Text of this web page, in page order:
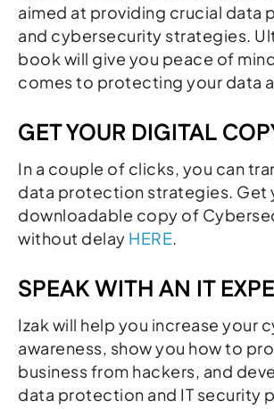
aimed at providing crucial data
and cybersecurity strategies.
book will give you peace of
comes to protecting your data
GET YOUR DIGITAL
In a couple of clicks, you can
data protection strategies. Get
downloadable copy of
without delay HERE
SPEAK WITH AN IT
Izak will help you increase your
awareness, show you how to
business from hackers, and
data protection and IT security